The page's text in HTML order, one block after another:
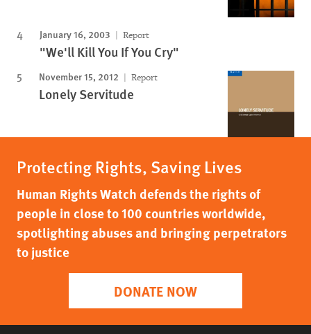
January 16, 2003 Report
"We'll Kill You If You Cry"
November 15, 2012 Report
Lonely Servitude
Protecting Rights, Saving Lives
Human Rights Watch defends the rights of
people in close to 100 countries worldwide,
spotlighting abuses and bringing perpetrators
to justice
DONATE NOW